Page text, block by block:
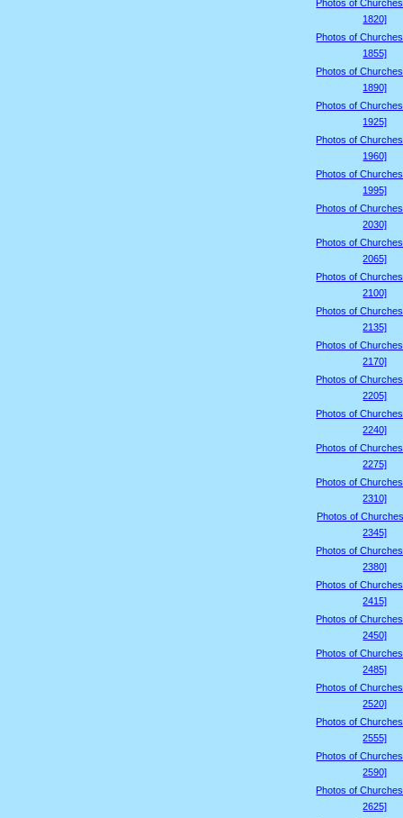
Photos of
1820]
Photos of
1855]
Photos of
1890]
Photos of
1925]
Photos of
1960]
Photos of
1995]
Photos of
2030]
Photos of
2065]
Photos of
2100]
Photos of
2135]
Photos of
2170]
Photos of
2205]
Photos of
2240]
Photos of
2275]
Photos of
2310]
Photos of
2345]
Photos of
2380]
Photos of
2415]
Photos of
2450]
Photos of
2485]
Photos of
2520]
Photos of
2555]
Photos of
2590]
Photos of
2625]